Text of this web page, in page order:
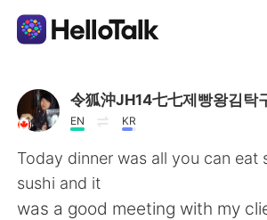
언어 교환 앱
AI Grammar Checker
한국어
令狐沖JH14七七제빵왕김탁
EN KR
Today dinner was all you can eat
sushi and it
was a good meeting with my